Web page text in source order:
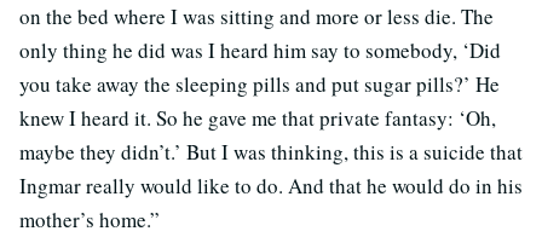
on the bed where I was sitting and more or less die. The
only thing he did was I heard him say to somebody, ‘Did
you take away the sleeping pills and put sugar pills?’ He
knew I heard it. So he gave me that private fantasy: ‘Oh,
maybe they didn’t.’ But I was thinking, this is a suicide that
Ingmar really would like to do. And that he would do in his
mother’s home.”